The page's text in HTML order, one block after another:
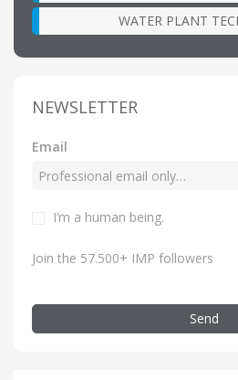
WATER PLANT
NEWSLETTER
Email
I’m a human being.
Join the 57.500+ IMP followers
Send